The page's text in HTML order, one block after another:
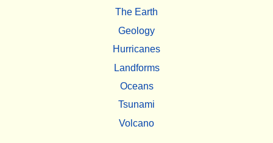
The Earth
Geology
Hurricanes
Landforms
Oceans
Tsunami
Volcano